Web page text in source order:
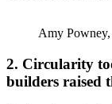
Amy Powney,
2. Circularity
builders raised